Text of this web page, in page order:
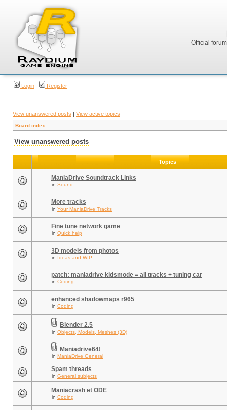
Official
Login Register
View unanswered posts | View active topics
Board index
View unanswered posts
Topics
ManiaDrive Soundtrack Links
in Sound
More tracks
in Your ManiaDrive Tracks
Fine tune network game
in Quick help
3D models from photos
in Ideas and WIP
patch: maniadrive kidsmode = all tracks + tuning car
in Coding
enhanced shadowmaps r965
in Coding
Blender 2.5
in Objects, Models, Meshes (3D)
Maniadrive64!
in ManiaDrive General
Spam threads
in General subjects
Maniacrash et ODE
in Coding